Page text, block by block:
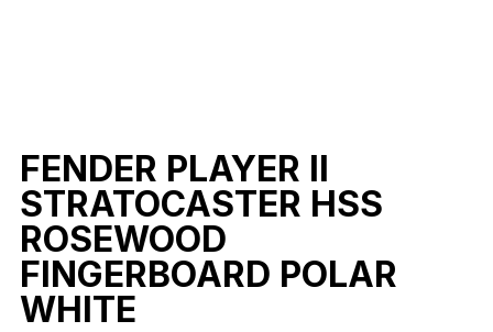
FENDER PLAYER II
STRATOCASTER HSS
ROSEWOOD
FINGERBOARD POLAR
WHITE